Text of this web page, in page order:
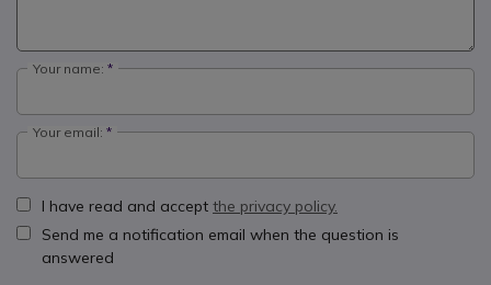
Your name:
Your email:
I have read and accept the privacy policy.
Send me a notification email when the question is
answered